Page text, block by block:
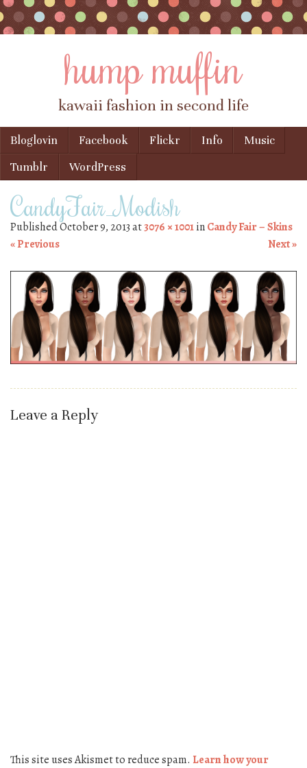
hump muffin
kawaii fashion in second life
Menu
Skip to content
Bloglovin Facebook Flickr Info
Music
Tumblr
WordPress
CandyFair_Modish
PublishedOctober 9, 2013at3076 × 1001inCandy Fair – Skins
« Previous
Next »
Leave a Reply
This site uses Akismet to reduce spam. Learn how your